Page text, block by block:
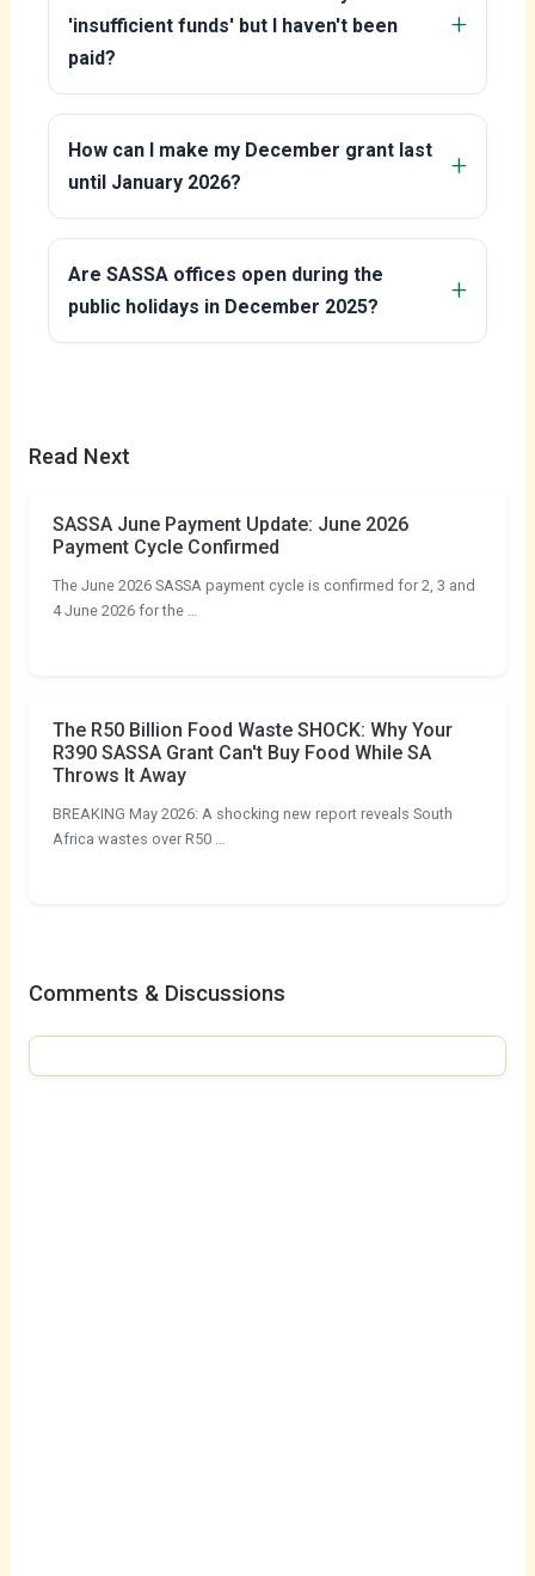
'insufficient funds' but I haven't been
paid?
How can I make my December grant last
until January 2026?
Are SASSA offices open during the
public holidays in December 2025?
Read Next
SASSA June Payment Update: June 2026
Payment Cycle Confirmed
The June 2026 SASSA payment cycle is confirmed for 2, 3 and
4 June 2026 for the …
The R50 Billion Food Waste SHOCK: Why Your
R390 SASSA Grant Can't Buy Food While SA
Throws It Away
BREAKING May 2026: A shocking new report reveals South
Africa wastes over R50 …
Comments & Discussions